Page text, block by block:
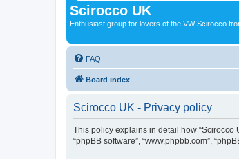
Scirocco UK
Enthusiast group for lovers of the VW Scirocco
FAQ
Board index
Scirocco UK - Privacy policy
This policy explains in detail how “Scirocco
“phpBB software”, “www.phpbb.com”,